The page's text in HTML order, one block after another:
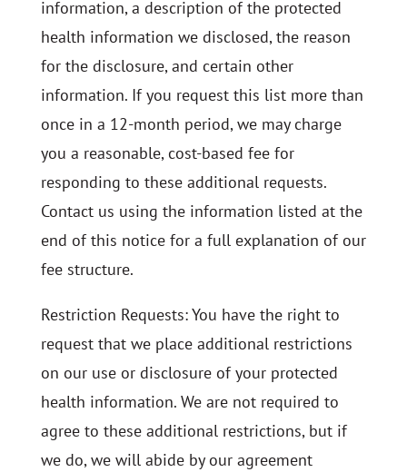
information, a description of the protected
health information we disclosed, the reason
for the disclosure, and certain other
information. If you request this list more than
once in a 12-month period, we may charge
you a reasonable, cost-based fee for
responding to these additional requests.
Contact us using the information listed at the
end of this notice for a full explanation of our
fee structure.
Restriction Requests: You have the right to
request that we place additional restrictions
on our use or disclosure of your protected
health information. We are not required to
agree to these additional restrictions, but if
we do, we will abide by our agreement